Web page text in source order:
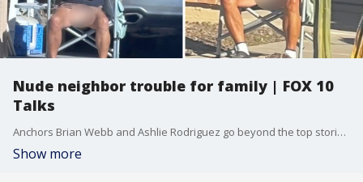
Nude neighbor trouble for family | FOX 10
Talks
Anchors Brian Webb and Ashlie Rodriguez go beyond the top stories to dig into the journalism.
Show more